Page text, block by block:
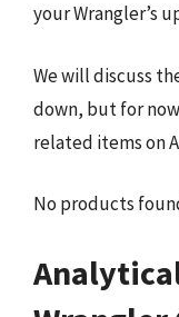
your Wrangler’s
We will discuss
down, but for
related items on
No products